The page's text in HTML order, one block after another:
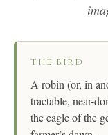
THE BIRD
A robin (or, in
tractable, near-
the eagle of the